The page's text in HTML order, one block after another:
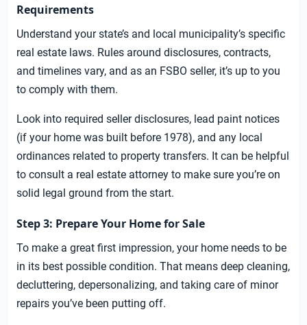
Requirements
Understand your state’s and local municipality’s specific
real estate laws. Rules around disclosures, contracts,
and timelines vary, and as an FSBO seller, it’s up to you
to comply with them.
Look into required seller disclosures, lead paint notices
(if your home was built before 1978), and any local
ordinances related to property transfers. It can be helpful
to consult a real estate attorney to make sure you’re on
solid legal ground from the start.
Step 3: Prepare Your Home for Sale
To make a great first impression, your home needs to be
in its best possible condition. That means deep cleaning,
decluttering, depersonalizing, and taking care of minor
repairs you’ve been putting off.